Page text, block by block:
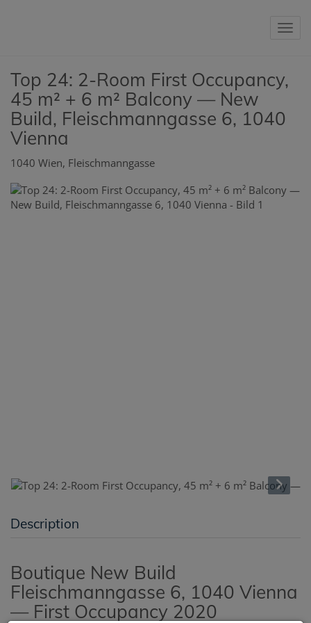
Top 24: 2-Room First Occupancy,
45 m² + 6 m² Balcony — New
Build, Fleischmanngasse 6, 1040
Vienna
1040 Wien, Fleischmanngasse
Description
Boutique New Build
Fleischmanngasse 6, 1040 Vienna
— First Occupancy 2020